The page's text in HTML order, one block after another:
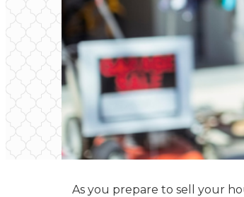
As you prepare to sell your